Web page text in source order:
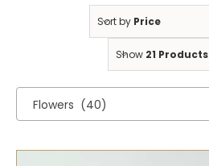
Sort by Price
Show 21 Products
Flowers (40)